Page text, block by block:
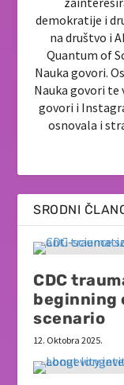
demokratije i
na društvo i
Quantum of
Nauka govori.
Nauka govori te
govori i
osnovala i
SRODNI
CDC
beginning
scenario
12. Oktobra 2025.